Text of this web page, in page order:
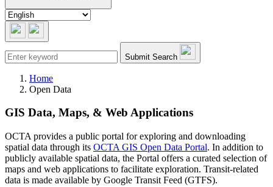
Submit Search
Home
Open Data
GIS Data, Maps, & Web Applications
OCTA provides a public portal for exploring and downloading
spatial data through its OCTA GIS Open Data Portal. In addition to
publicly available spatial data, the Portal offers a curated selection of
maps and web applications to facilitate exploration. Transit-related
data is made available by Google Transit Feed (GTFS).